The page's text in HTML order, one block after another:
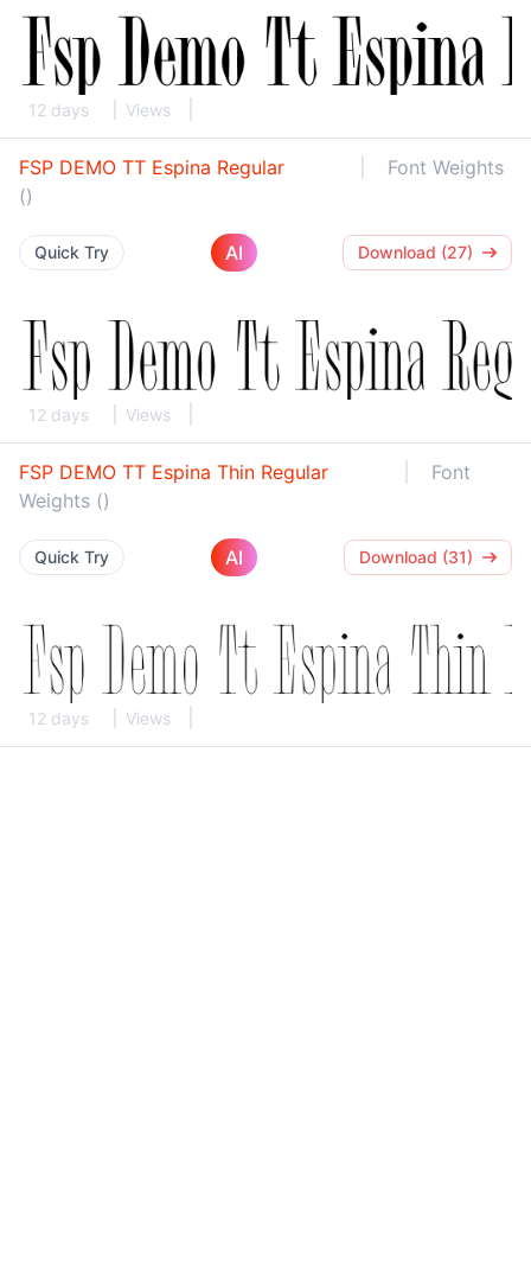
12 days Views
FSP DEMO TT Espina Regular
Font Weights
()
Quick Try AI Download (27)
12 days Views
FSP DEMO TT Espina Thin Regular
Font
Weights ()
Quick Try AI Download (31)
12 days Views